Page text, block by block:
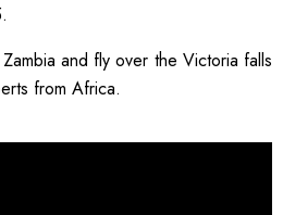
and fly over the Victoria falls
from Africa.